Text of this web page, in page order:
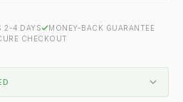
2-4 DAYS
MONEY-BACK GUARANTEE
CHECKOUT